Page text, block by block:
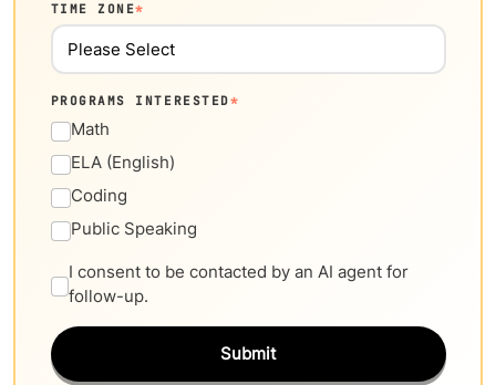
TIME ZONE*
PROGRAMS INTERESTED*
Math
ELA (English)
Coding
Public Speaking
I consent to be contacted by an AI agent for
follow-up.
Submit